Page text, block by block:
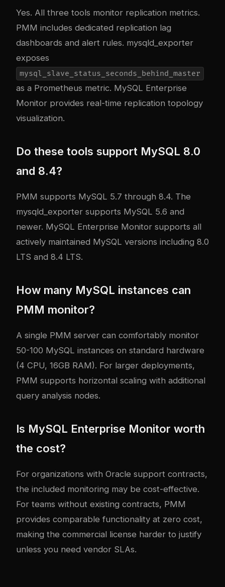
Yes. All three tools monitor replication metrics.
PMM includes dedicated replication lag
dashboards and alert rules. mysqld_exporter
exposes
mysql_slave_status_seconds_behind_master
as a Prometheus metric. MySQL Enterprise
Monitor provides real-time replication topology
visualization.
Do these tools support MySQL 8.0
and 8.4?
PMM supports MySQL 5.7 through 8.4. The
mysqld_exporter supports MySQL 5.6 and
newer. MySQL Enterprise Monitor supports all
actively maintained MySQL versions including 8.0
LTS and 8.4 LTS.
How many MySQL instances can
PMM monitor?
A single PMM server can comfortably monitor
50-100 MySQL instances on standard hardware
(4 CPU, 16GB RAM). For larger deployments,
PMM supports horizontal scaling with additional
query analysis nodes.
Is MySQL Enterprise Monitor worth
the cost?
For organizations with Oracle support contracts,
the included monitoring may be cost-effective.
For teams without existing contracts, PMM
provides comparable functionality at zero cost,
making the commercial license harder to justify
unless you need vendor SLAs.